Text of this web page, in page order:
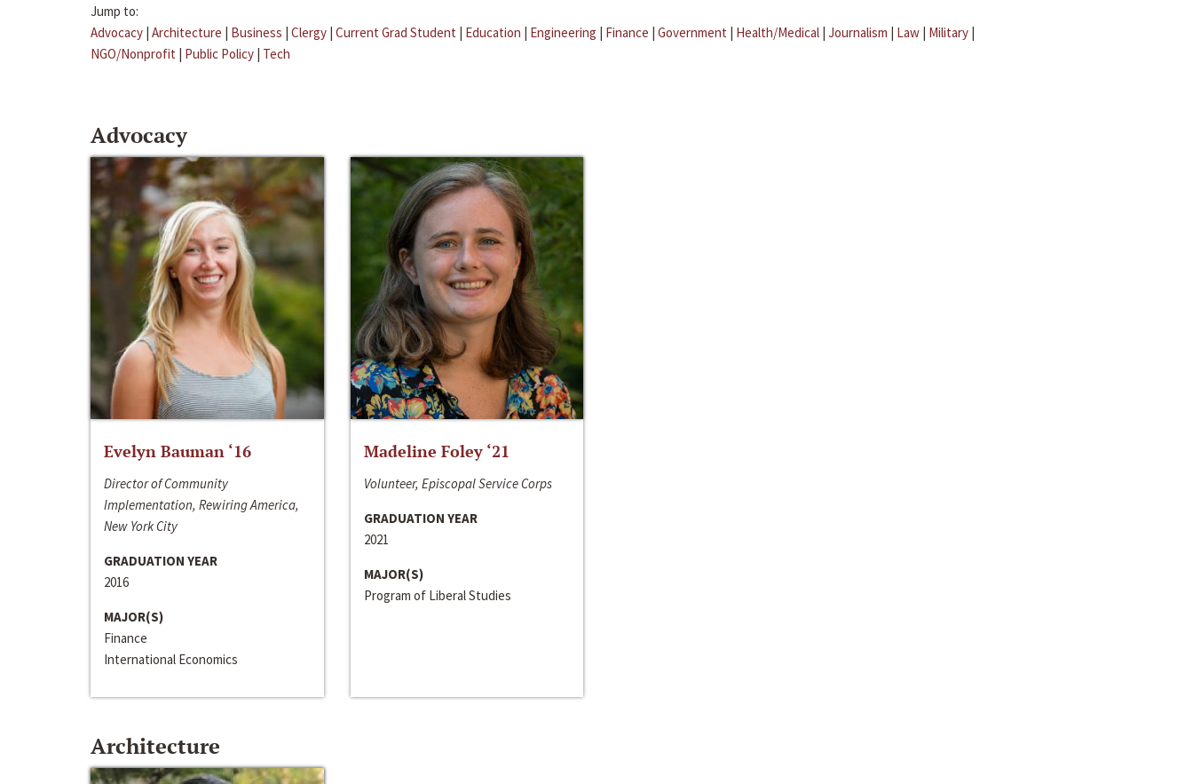
Jump to:
Advocacy | Architecture | Business | Clergy | Current Grad Student | Education | Engineering | Finance | Government | Health/Medical | Journalism | Law | Military |
NGO/Nonprofit | Public Policy | Tech
Advocacy
Evelyn Bauman ‘16
Director of Community
Implementation, Rewiring America,
New York City
GRADUATION YEAR
2016
MAJOR(S)
Finance
International Economics
Madeline Foley ‘21
Volunteer, Episcopal Service Corps
GRADUATION YEAR
2021
MAJOR(S)
Program of Liberal Studies
Architecture